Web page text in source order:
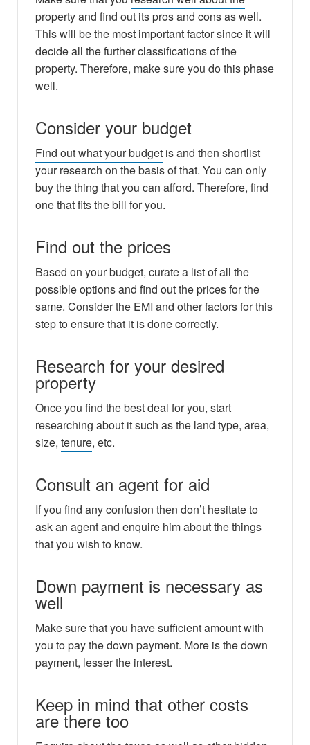
propertyand find out its pros and cons as well.
This will be the most important factor since it will
decide all the further classifications of the
property. Therefore, make sure you do this phase
well.
Consider your budget
Find out what your budget is and then shortlist
your research on the basis of that. You can only
buy the thing that you can afford. Therefore, find
one that fits the bill for you.
Find out the prices
Based on your budget, curate a list of all the
possible options and find out the prices for the
same. Consider the EMI and other factors for this
step to ensure that it is done correctly.
Research for your desired
property
Once you find the best deal for you, start
researching about it such as the land type, area,
size, tenure, etc.
Consult an agent for aid
If you find any confusion then don’t hesitate to
ask an agent and enquire him about the things
that you wish to know.
Down payment is necessary as
well
Make sure that you have sufficient amount with
you to pay the down payment. More is the down
payment, lesser the interest.
Keep in mind that other costs
are there too